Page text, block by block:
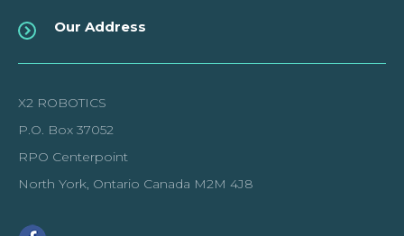
Our Address
X2 ROBOTICS
P.O. Box 37052
RPO Centerpoint
North York, Ontario Canada M2M 4J8